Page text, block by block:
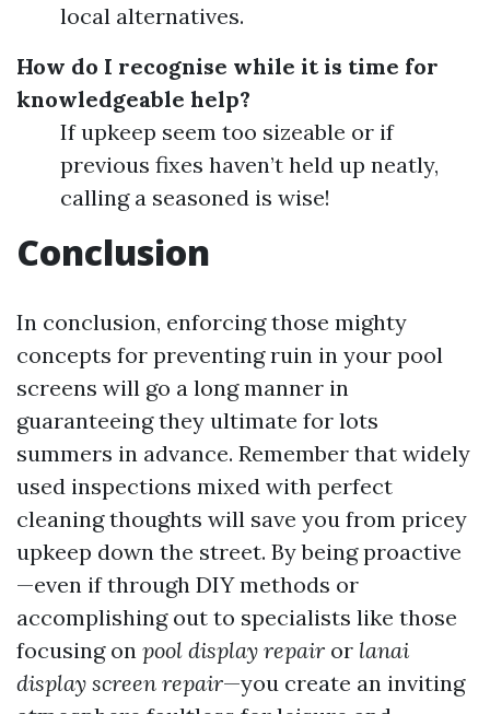
local alternatives.
How do I recognise while it is time for
knowledgeable help?
If upkeep seem too sizeable or if
previous fixes haven’t held up neatly,
calling a seasoned is wise!
Conclusion
In conclusion, enforcing those mighty
concepts for preventing ruin in your pool
screens will go a long manner in
guaranteeing they ultimate for lots
summers in advance. Remember that widely
used inspections mixed with perfect
cleaning thoughts will save you from pricey
upkeep down the street. By being proactive
—even if through DIY methods or
accomplishing out to specialists like those
focusing on pool display repair or lanai
display screen repair—you create an inviting